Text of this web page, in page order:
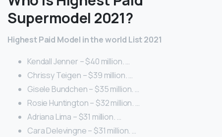
Supermodel 2021?
Highest Paid Model in the world List 2021
Kendall Jenner – $40 million. …
Chrissy Teigen – $39 million. …
Gisele Bundchen – $35 million. …
Rosie Huntington – $32 million. …
Adriana Lima – $31 million. …
Cara Delevingne – $31 million. …